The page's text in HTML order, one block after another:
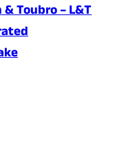
Toubro – L&T